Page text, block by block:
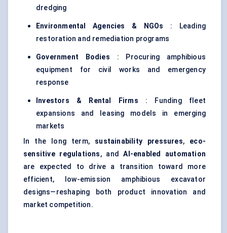
dredging
Environmental Agencies & NGOs : Leading
restoration and remediation programs
Government Bodies : Procuring amphibious
equipment for civil works and emergency
response
Investors & Rental Firms : Funding fleet
expansions and leasing models in emerging
markets
In the long term, sustainability pressures, eco-
sensitive regulations, andAI-enabled automation
are expected to drive a transition toward more
efficient, low-emission amphibious excavator
designs—reshaping both product innovation and
market competition.